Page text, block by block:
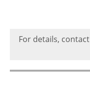
For details, contact